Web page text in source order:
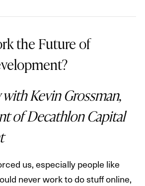
the Future of
Kevin Grossman,
of Decathlon Capital
us, especially people like
never work to do stuff online,